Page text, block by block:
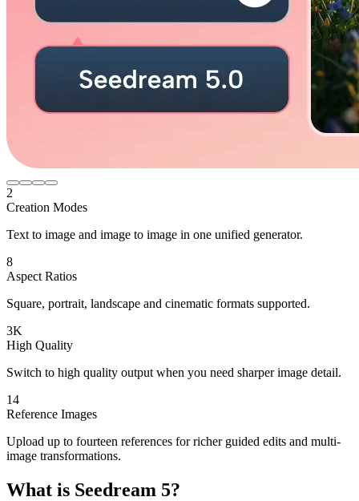
2
Creation Modes
Text to image and image to image in one unified generator.
8
Aspect Ratios
Square, portrait, landscape and cinematic formats supported.
3K
High Quality
Switch to high quality output when you need sharper image detail.
14
Reference Images
Upload up to fourteen references for richer guided edits and multi-
image transformations.
What is Seedream 5?